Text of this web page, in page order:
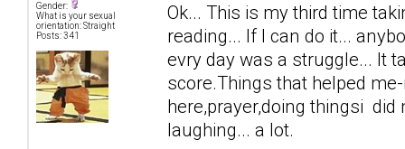
Gender:
What is your sexual
orientation: Straight
Posts: 341
Ok... This is my third time
reading... If I can do it...
evry day was a struggle... It
score.Things that helped
here,prayer,doing thingsi did
laughing... a lot.